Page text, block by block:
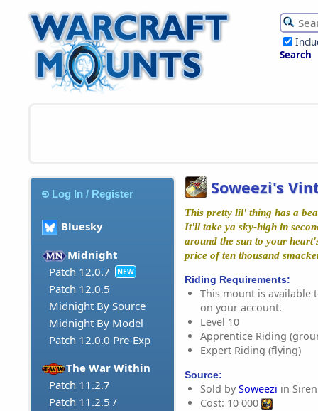
Search
Log In / Register
Bluesky
Midnight
Patch 12.0.7
NEW
Patch 12.0.5
Midnight By Source
Midnight By Model
Patch 12.0.0 Pre-Exp
The War Within
Patch 11.2.7
Patch 11.2.5 /
Soweezi's
This pretty lil' thing has a
It'll take ya sky-high in
around the sun to your
price of ten thousand
Riding Requirements:
This mount is available
on your account.
Level 10
Apprentice Riding
Expert Riding (flying)
Source:
Sold by Soweezi in
Cost: 10 000